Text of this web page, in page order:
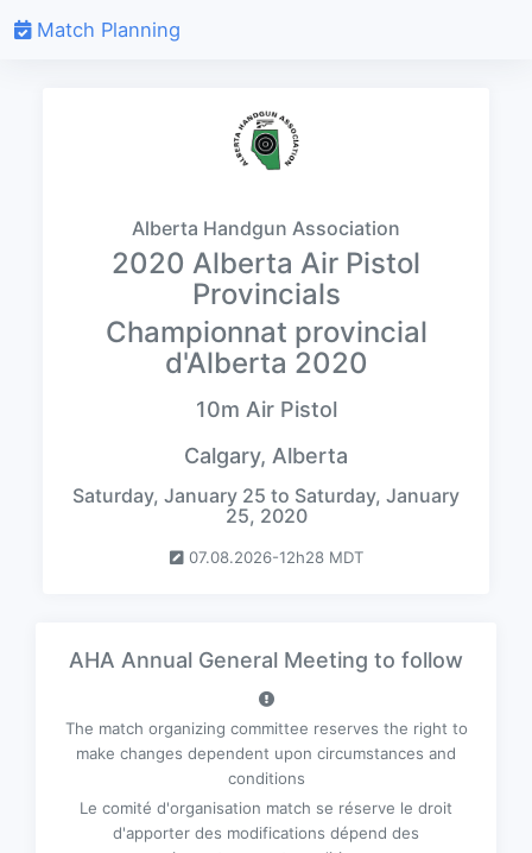
Match Planning
Alberta Handgun Association
2020 Alberta Air Pistol
Provincials
Championnat provincial
d'Alberta 2020
10m Air Pistol
Calgary, Alberta
Saturday, January 25 to Saturday, January
25, 2020
07.08.2026-12h28 MDT
AHA Annual General Meeting to follow
The match organizing committee reserves the right to
make changes dependent upon circumstances and
conditions
Le comité d'organisation match se réserve le droit
d'apporter des modifications dépend des